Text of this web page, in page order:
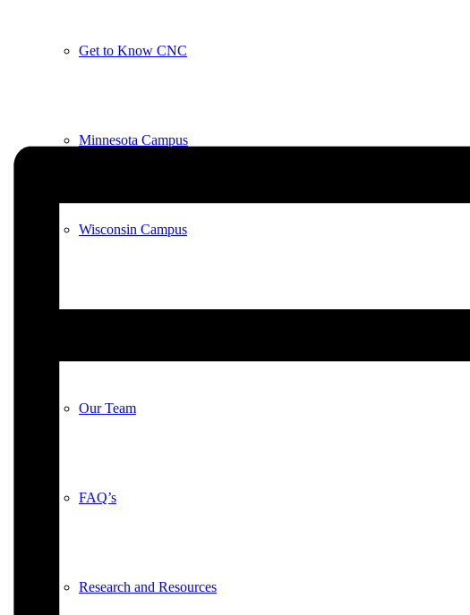
Get to Know CNC
Minnesota Campus
Wisconsin Campus
Our Team
FAQ’s
Research and Resources